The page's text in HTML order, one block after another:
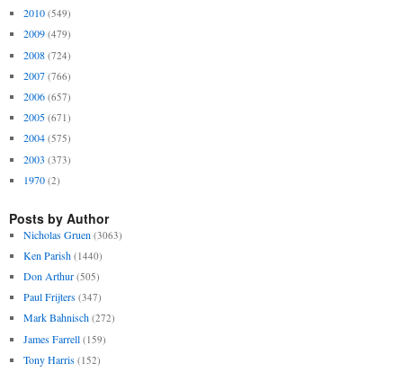
2010 (549)
2009 (479)
2008 (724)
2007 (766)
2006 (657)
2005 (671)
2004 (575)
2003 (373)
1970 (2)
Posts by Author
Nicholas Gruen (3063)
Ken Parish (1440)
Don Arthur (505)
Paul Frijters (347)
Mark Bahnisch (272)
James Farrell (159)
Tony Harris (152)